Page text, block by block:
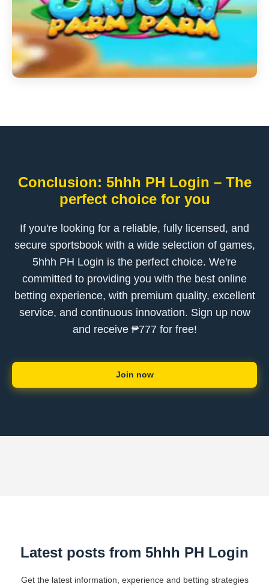
Conclusion: 5hhh PH Login – The
perfect choice for you
If you're looking for a reliable, fully licensed, and
secure sportsbook with a wide selection of games,
5hhh PH Login is the perfect choice. We're
committed to providing you with the best online
betting experience, with premium quality, excellent
service, and continuous innovation. Sign up now
and receive ₱777 for free!
Join now
Latest posts from 5hhh PH Login
Get the latest information, experience and betting strategies